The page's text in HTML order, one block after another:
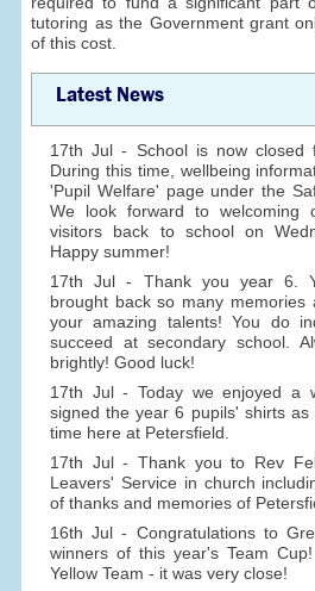
tutoring as the Government grant
of this cost.
Latest News
17th Jul - School is now closed
During this time, wellbeing
'Pupil Welfare' page under the
We look forward to welcoming
visitors back to school on
Happy summer!
17th Jul - Thank you year 6.
brought back so many memories
your amazing talents! You do
succeed at secondary school.
brightly! Good luck!
17th Jul - Today we enjoyed a
signed the year 6 pupils' shirts
time here at Petersfield.
17th Jul - Thank you to Rev
Leavers' Service in church
of thanks and memories of
16th Jul - Congratulations to
winners of this year's Team
Yellow Team - it was very close!